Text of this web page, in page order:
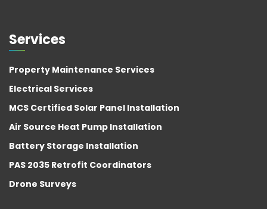
Services
Property Maintenance Services
Electrical Services
MCS Certified Solar Panel Installation
Air Source Heat Pump Installation
Battery Storage Installation
PAS 2035 Retrofit Coordinators
Drone Surveys